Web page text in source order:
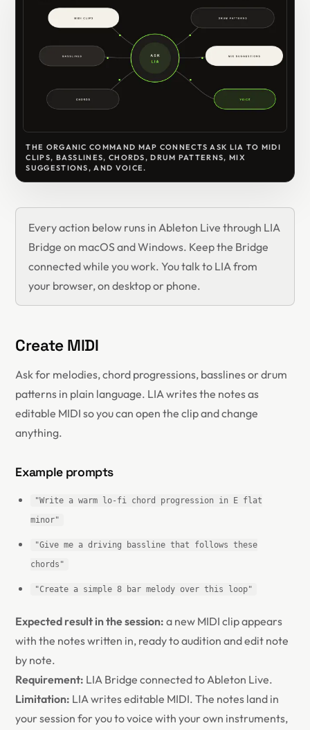
THE ORGANIC COMMAND MAP CONNECTS ASK LIA TO MIDI
CLIPS, BASSLINES, CHORDS, DRUM PATTERNS, MIX
SUGGESTIONS, AND VOICE.
Every action below runs in Ableton Live through LIA
Bridge on macOS and Windows. Keep the Bridge
connected while you work. You talk to LIA from
your browser, on desktop or phone.
Create MIDI
Ask for melodies, chord progressions, basslines or drum
patterns in plain language. LIA writes the notes as
editable MIDI so you can open the clip and change
anything.
Example prompts
"Write a warm lo-fi chord progression in E flat
minor"
"Give me a driving bassline that follows these
chords"
"Create a simple 8 bar melody over this loop"
Expected result in the session: a new MIDI clip appears
with the notes written in, ready to audition and edit note
by note.
Requirement: LIA Bridge connected to Ableton Live.
Limitation: LIA writes editable MIDI. The notes land in
your session for you to voice with your own instruments,